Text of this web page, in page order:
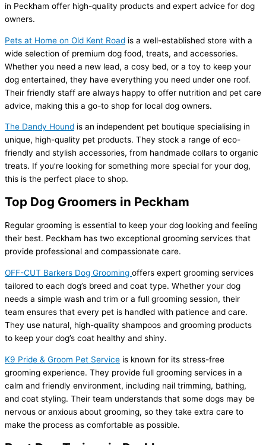
in Peckham offer high-quality products and expert advice for dog
owners.
Pets at Home on Old Kent Road is a well-established store with a
wide selection of premium dog food, treats, and accessories.
Whether you need a new lead, a cosy bed, or a toy to keep your
dog entertained, they have everything you need under one roof.
Their friendly staff are always happy to offer nutrition and pet care
advice, making this a go-to shop for local dog owners.
The Dandy Hound is an independent pet boutique specialising in
unique, high-quality pet products. They stock a range of eco-
friendly and stylish accessories, from handmade collars to organic
treats. If you’re looking for something more special for your dog,
this is the perfect place to shop.
Top Dog Groomers in Peckham
Regular grooming is essential to keep your dog looking and feeling
their best. Peckham has two exceptional grooming services that
provide professional and compassionate care.
OFF-CUT Barkers Dog Grooming offers expert grooming services
tailored to each dog’s breed and coat type. Whether your dog
needs a simple wash and trim or a full grooming session, their
team ensures that every pet is handled with patience and care.
They use natural, high-quality shampoos and grooming products
to keep your dog’s coat healthy and shiny.
K9 Pride & Groom Pet Service is known for its stress-free
grooming experience. They provide full grooming services in a
calm and friendly environment, including nail trimming, bathing,
and coat styling. Their team understands that some dogs may be
nervous or anxious about grooming, so they take extra care to
make the process as comfortable as possible.